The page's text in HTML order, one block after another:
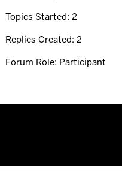
Topics Started: 2
Replies Created: 2
Forum Role: Participant